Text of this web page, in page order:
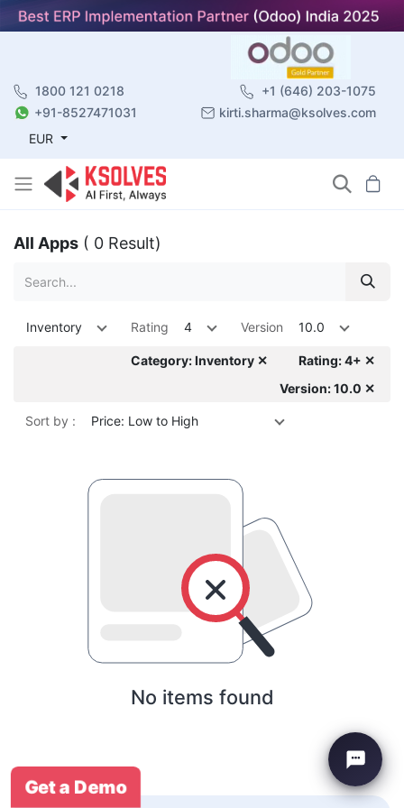
1800 121 0218
+1 (646) 203-1075
+91-8527471031
kirti.sharma@ksolves.com
EUR
All Apps ( 0 Result)
Inventory Rating 4 Version 10.0
Category: Inventory ✕
Rating: 4+ ✕
Version: 10.0 ✕
Sort by : Price: Low to High
No items found
Get a Demo